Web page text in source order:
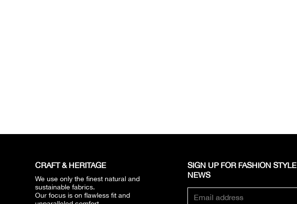
CRAFT & HERITAGE​
We use only the finest natural and
sustainable fabrics.
Our focus is on flawless fit and
SIGN UP FOR FASHION STYLE
NEWS​